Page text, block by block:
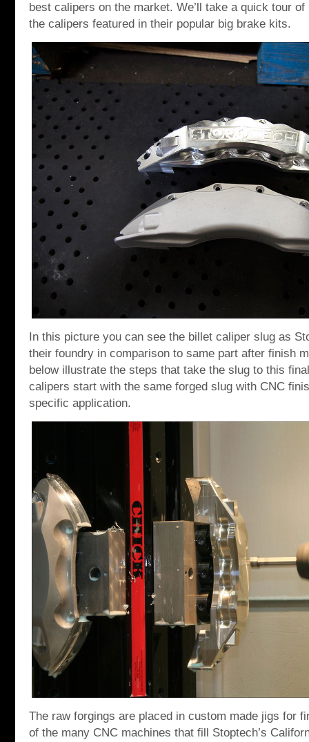
best calipers on the market. We’ll take a quick tour
the calipers featured in their popular big brake kits.
In this picture you can see the billet caliper slug as
their foundry in comparison to same part after finish
below illustrate the steps that take the slug to this
calipers start with the same forged slug with CNC
specific application.
The raw forgings are placed in custom made jigs for
of the many CNC machines that fill Stoptech’s